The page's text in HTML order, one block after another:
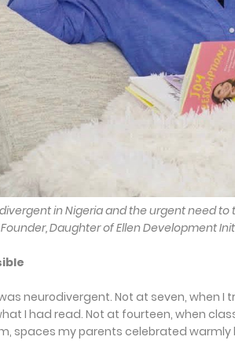
in Nigeria and the urgent need
Founder, Daughter of Ellen Development
neurodivergent. Not at seven, when
I had read. Not at fourteen, when
spaces my parents celebrated